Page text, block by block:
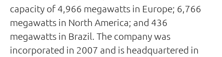
capacity of 4,966 megawatts in Europe; 6,766
megawatts in North America; and 436
megawatts in Brazil. The company was
incorporated in 2007 and is headquartered in